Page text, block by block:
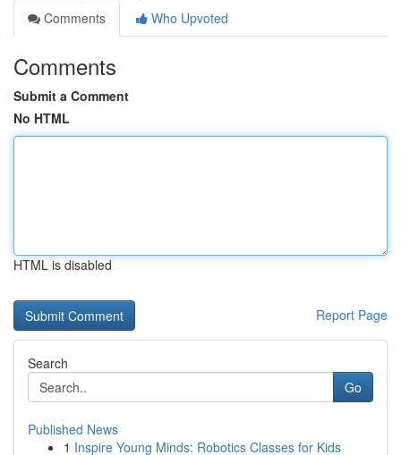
Comments
Who Upvoted
Comments
Submit a Comment
No HTML
HTML is disabled
Report Page
Search
Go
Published News
1 Inspire Young Minds: Robotics Classes for Kids